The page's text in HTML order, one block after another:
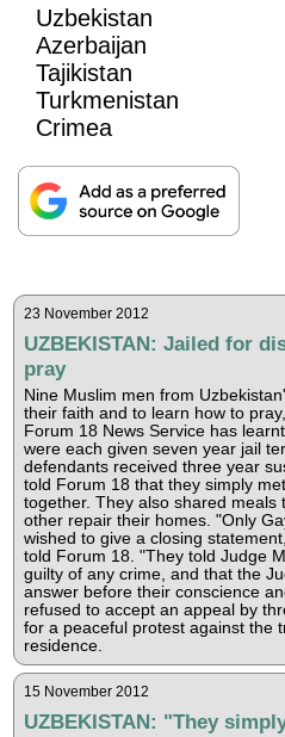
Uzbekistan
Azerbaijan
Tajikistan
Turkmenistan
Crimea
23 November 2012
UZBEKISTAN: Jailed for
pray
Nine Muslim men from
their faith and to learn how to
Forum 18 News Service has
were each given seven year jail
defendants received three year
told Forum 18 that they simply
together. They also shared
other repair their homes. "Only
wished to give a closing
told Forum 18. "They told Judge
guilty of any crime, and that the
answer before their conscience
refused to accept an appeal by
for a peaceful protest against the
residence.
15 November 2012
UZBEKISTAN: "They